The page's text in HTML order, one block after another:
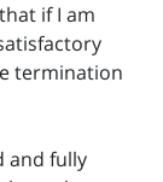
if I am
termination
and fully